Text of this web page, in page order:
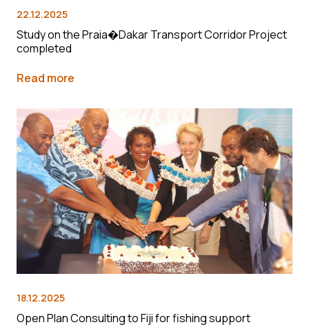
22.12.2025
Study on the Praia�Dakar Transport Corridor Project
completed
Read more
18.12.2025
Open Plan Consulting to Fiji for fishing support